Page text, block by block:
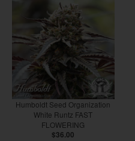
Humboldt Seed Organization
White Runtz FAST
FLOWERING
$36.00